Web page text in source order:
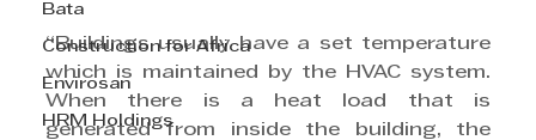
Bata
Construction for Africa
Envirosan
HRM Holdings
“Buildings usually have a set temperature
which is maintained by the HVAC system.
When there is a heat load that is
generated from inside the building, the